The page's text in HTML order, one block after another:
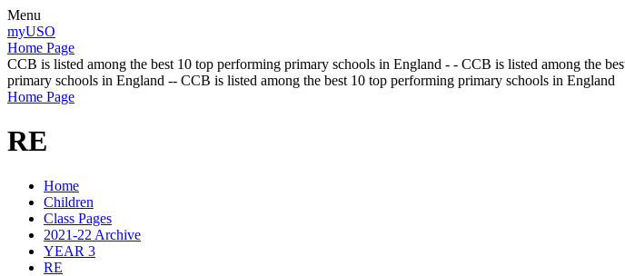
Menu
myUSO
Home Page
CCB is listed among the best 10 top performing primary schools in England - - CCB is listed among the
primary schools in England -- CCB is listed among the best 10 top performing primary schools in England
Home Page
RE
Home
Children
Class Pages
2021-22 Archive
YEAR 3
RE